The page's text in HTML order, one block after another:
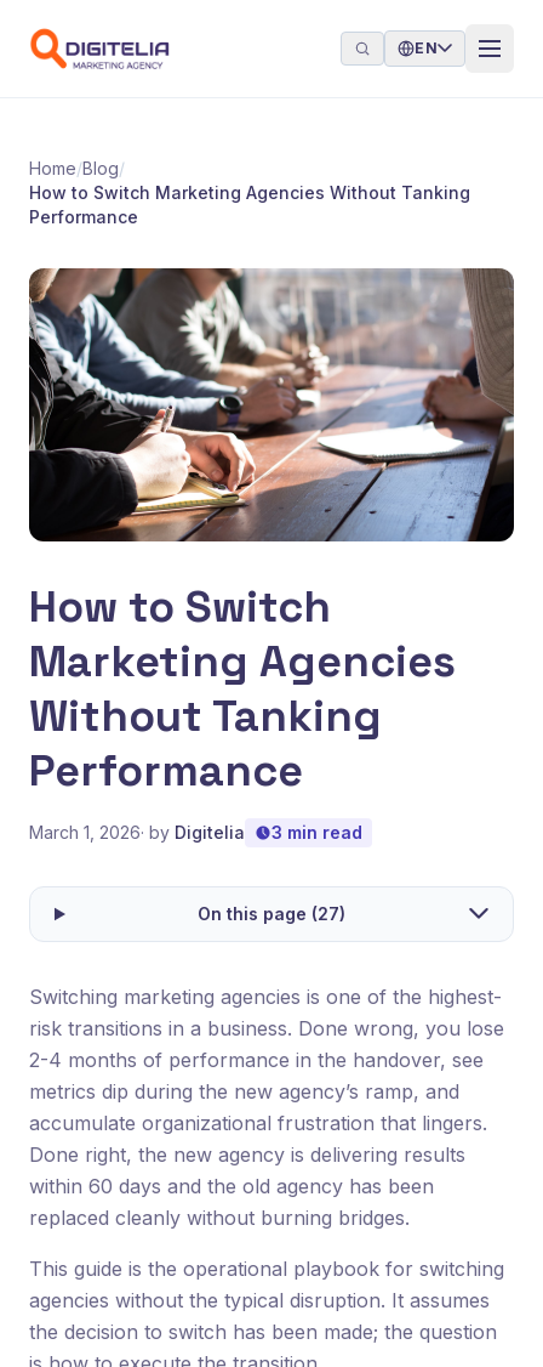
EN
Home/Blog/
How to Switch Marketing Agencies Without Tanking
Performance
How to Switch
Marketing Agencies
Without Tanking
Performance
March 1, 2026· by Digitelia 3 min read
On this page (27)
Switching marketing agencies is one of the highest-
risk transitions in a business. Done wrong, you lose
2-4 months of performance in the handover, see
metrics dip during the new agency’s ramp, and
accumulate organizational frustration that lingers.
Done right, the new agency is delivering results
within 60 days and the old agency has been
replaced cleanly without burning bridges.
This guide is the operational playbook for switching
agencies without the typical disruption. It assumes
the decision to switch has been made; the question